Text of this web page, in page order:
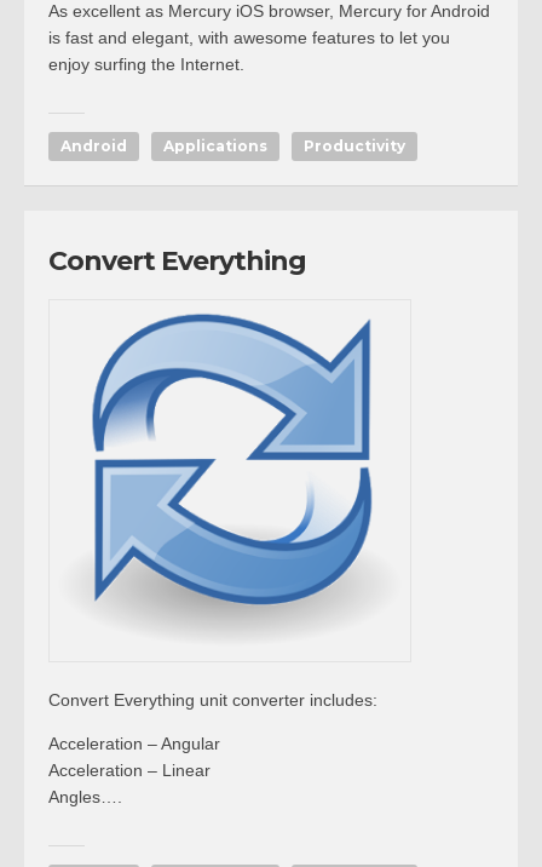
As excellent as Mercury iOS browser, Mercury for Android
is fast and elegant, with awesome features to let you
enjoy surfing the Internet.
Android Applications Productivity
Convert Everything
Convert Everything unit converter includes:
Acceleration – Angular
Acceleration – Linear
Angles….